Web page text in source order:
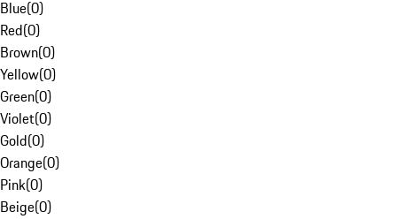
Blue(0)
Red(0)
Brown(0)
Yellow(0)
Green(0)
Violet(0)
Gold(0)
Orange(0)
Pink(0)
Beige(0)